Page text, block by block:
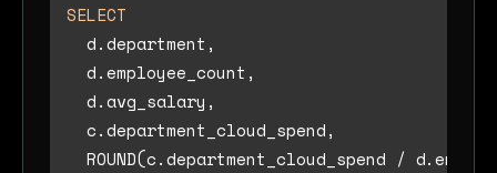
SELECT
  d.department,
  d.employee_count,
  d.avg_salary,
  c.department_cloud_spend,
  ROUND(c.department_cloud_spend
/